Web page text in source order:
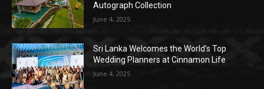
Autograph Collection
June 4, 2025
Sri Lanka Welcomes the World’s Top
Wedding Planners at Cinnamon Life
June 4, 2025